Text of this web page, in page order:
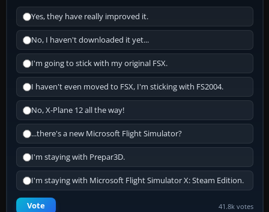
Yes, they have really improved it.
No, I haven't downloaded it yet...
I'm going to stick with my original FSX.
I haven't even moved to FSX, I'm sticking with FS2004.
No, X-Plane 12 all the way!
...there's a new Microsoft Flight Simulator?
I'm staying with Prepar3D.
I'm staying with Microsoft Flight Simulator X: Steam Edition.
Vote 41.8k votes